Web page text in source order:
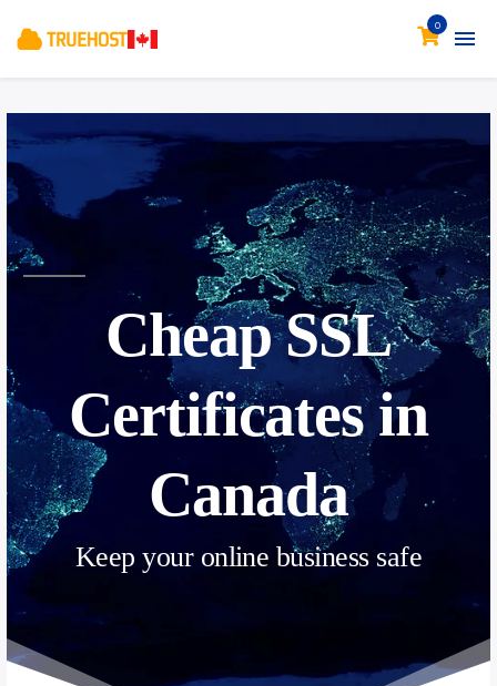
0
CheapSSL
Certificates in
Canada
Keep your online business safe